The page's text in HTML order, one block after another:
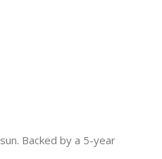
Backed by a 5-year